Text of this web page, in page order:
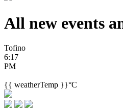
All new events
Tofino
6:17
PM
{{ weatherTemp }}°C